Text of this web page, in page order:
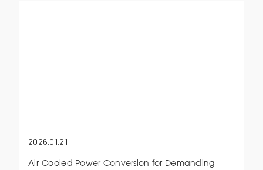
2026.01.21
Air-Cooled Power Conversion for Demanding